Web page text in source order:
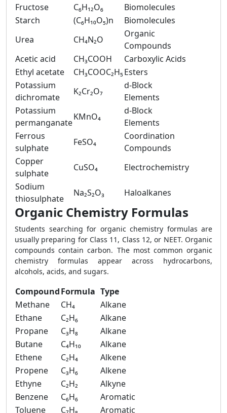
Fructose
C₆H₁₂O₆
Biomolecules
Starch
(C₆H₁₀O₅)n
Biomolecules
Urea
CH₄N₂O
Organic
Compounds
Acetic acid
CH₃COOH
Carboxylic Acids
Ethyl acetate
CH₃COOC₂H₅Esters
Potassium
dichromate
K₂Cr₂O₇
d-Block
Elements
Potassium
permanganate
KMnO₄
d-Block
Elements
Ferrous
sulphate
FeSO₄
Coordination
Compounds
Copper
sulphate
CuSO₄
Electrochemistry
Sodium
thiosulphate
Na₂S₂O₃ Haloalkanes
Organic Chemistry Formulas
Students searching for organic chemistry formulas are
usually preparing for Class 11, Class 12, or NEET. Organic
compounds contain carbon. The most common organic
chemistry formulas appear across hydrocarbons,
alcohols, acids, and sugars.
CompoundFormula Type
Methane
CH₄
Alkane
Ethane
C₂H₆
Alkane
Propane
C₃H₈
Alkane
Butane
C₄H₁₀
Alkane
Ethene
C₂H₄
Alkene
Propene
C₃H₆
Alkene
Ethyne
C₂H₂
Alkyne
Benzene
C₆H₆
Aromatic
Toluene
C₇H₈
Aromatic